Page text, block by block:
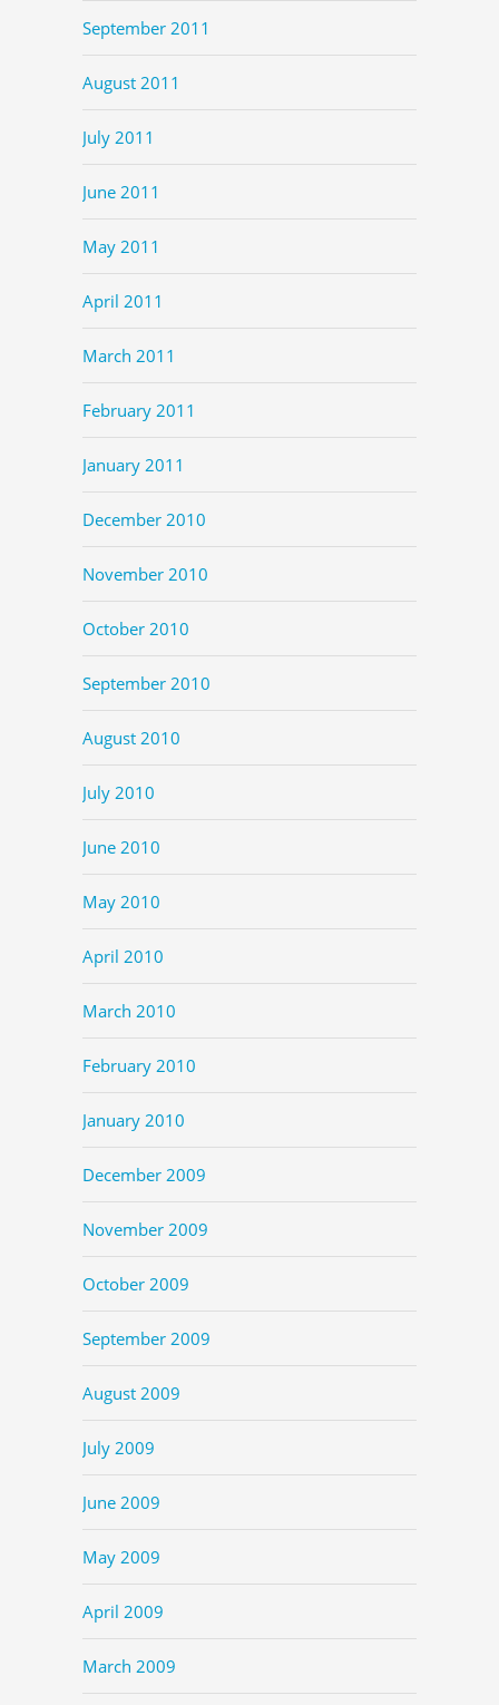
September 2011
August 2011
July 2011
June 2011
May 2011
April 2011
March 2011
February 2011
January 2011
December 2010
November 2010
October 2010
September 2010
August 2010
July 2010
June 2010
May 2010
April 2010
March 2010
February 2010
January 2010
December 2009
November 2009
October 2009
September 2009
August 2009
July 2009
June 2009
May 2009
April 2009
March 2009